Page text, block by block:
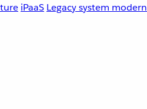
iPaaS Legacy system